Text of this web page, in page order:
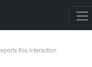
this interaction